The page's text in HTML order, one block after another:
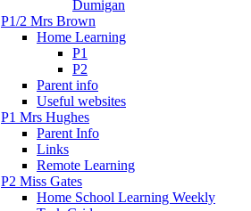
Dumigan
P1/2 Mrs Brown
Home Learning
P1
P2
Parent info
Useful websites
P1 Mrs Hughes
Parent Info
Links
Remote Learning
P2 Miss Gates
Home School Learning Weekly